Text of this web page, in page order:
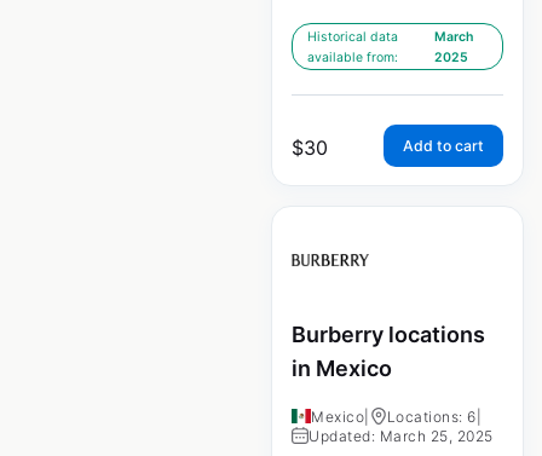
Historical data
available from:
March
2025
$30 Add to cart
Burberry locations
in Mexico
Mexico Locations: 6
Updated: March 25, 2025